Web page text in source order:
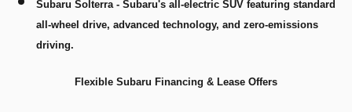
Subaru Solterra- Subaru's all-electric SUV featuring standard
all-wheel drive, advanced technology, and zero-emissions
driving.
Flexible Subaru Financing & Lease Offers